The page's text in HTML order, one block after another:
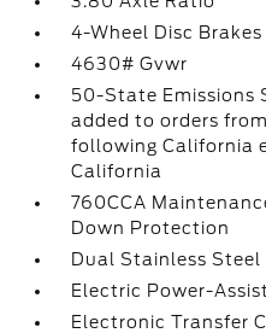
4-Wheel Disc
4630# Gvwr
50-State Emissions
added to orders
following California
California
760CCA
Down Protection
Dual Stainless Steel
Electric Power-
Electronic Transfer